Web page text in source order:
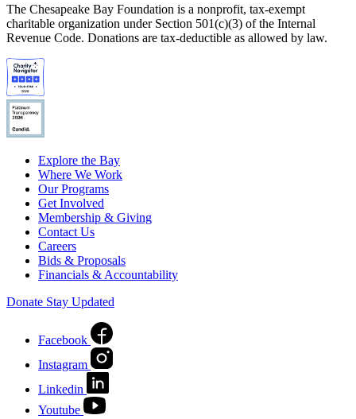
The Chesapeake Bay Foundation is a nonprofit, tax-exempt
charitable organization under Section 501(c)(3) of the Internal
Revenue Code. Donations are tax-deductible as allowed by law.
Explore the Bay
Where We Work
Our Programs
Get Involved
Membership & Giving
Contact Us
Careers
Bids & Proposals
Financials & Accountability
Donate Stay Updated
Facebook
Instagram
Linkedin
Youtube